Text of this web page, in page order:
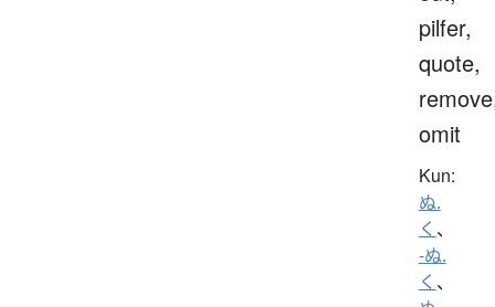
pilfer,
quote,
omit
Kun:
ぬ.
く 、
-ぬ.
く 、